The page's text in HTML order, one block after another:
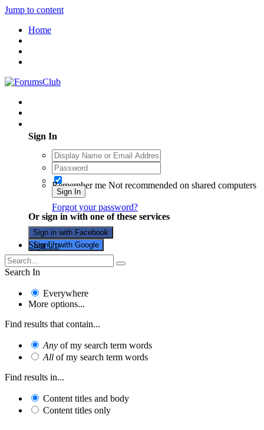
Jump to content
Home
Sign In
Remember me Not recommended on shared computers
Sign In
Forgot your password?
Or sign in with one of these services
Sign in with Facebook
Sign in with Google
Sign Up
Search In
Everywhere
More options...
Find results that contain...
Any of my search term words
All of my search term words
Find results in...
Content titles and body
Content titles only